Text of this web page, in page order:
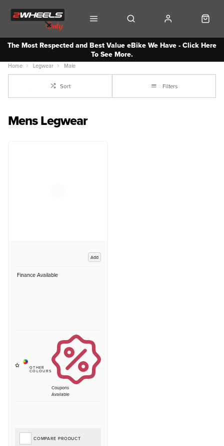
The Most Respected and Best Value eBike We Have - Click Here
To See More.
Home Legwear Male
Sort Filters
Mens Legwear
Add
Finance Available
Coupons
Available
COMPARE PRODUCT